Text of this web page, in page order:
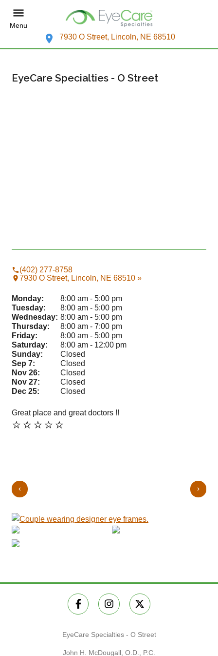
Menu
7930 O Street, Lincoln, NE 68510
EyeCare Specialties - O Street
(402) 277-8758
7930 O Street, Lincoln, NE 68510 »
Monday:
8:00 am - 5:00 pm
Tuesday:
8:00 am - 5:00 pm
Wednesday: 8:00 am - 5:00 pm
Thursday:
8:00 am - 7:00 pm
Friday:
8:00 am - 5:00 pm
Saturday:
8:00 am - 12:00 pm
Sunday:
Closed
Sep 7:
Closed
Nov 26:
Closed
Nov 27:
Closed
Dec 25:
Closed
Great place and great doctors !!
⭐️⭐️⭐️⭐️⭐️
EyeCare Specialties - O Street
John H. McDougall, O.D., P.C.